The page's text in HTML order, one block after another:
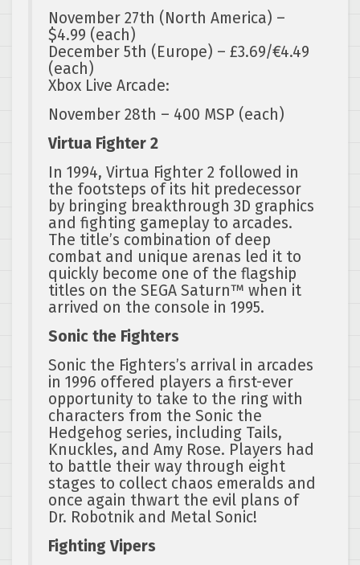
November 27th (North America) –
$4.99 (each)
December 5th (Europe) – £3.69/€4.49
(each)
Xbox Live Arcade:
November 28th – 400 MSP (each)
Virtua Fighter 2
In 1994, Virtua Fighter 2 followed in
the footsteps of its hit predecessor
by bringing breakthrough 3D graphics
and fighting gameplay to arcades.
The title’s combination of deep
combat and unique arenas led it to
quickly become one of the flagship
titles on the SEGA Saturn™ when it
arrived on the console in 1995.
Sonic the Fighters
Sonic the Fighters’s arrival in arcades
in 1996 offered players a first-ever
opportunity to take to the ring with
characters from the Sonic the
Hedgehog series, including Tails,
Knuckles, and Amy Rose. Players had
to battle their way through eight
stages to collect chaos emeralds and
once again thwart the evil plans of
Dr. Robotnik and Metal Sonic!
Fighting Vipers